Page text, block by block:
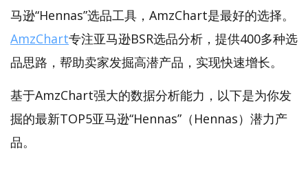
马逊“Hennas”选品工具，AmzChart是最好的选择。
AmzChart专注亚马逊BSR选品分析，提供400多种选
品思路，帮助卖家发掘高潜产品，实现快速增长。
基于AmzChart强大的数据分析能力，以下是为你发
掘的最新TOP5亚马逊“Hennas”（Hennas）潜力产
品。